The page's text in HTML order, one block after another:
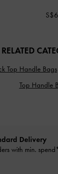
RELATED
Top Handle Bags
Top Handle
Delivery
with min.